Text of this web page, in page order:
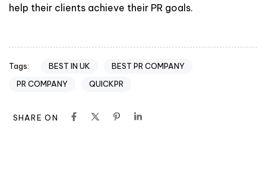
help their clients achieve their PR goals.
Tags: BEST IN UK
BEST PR COMPANY
PR COMPANY
QUICKPR
SHARE ON